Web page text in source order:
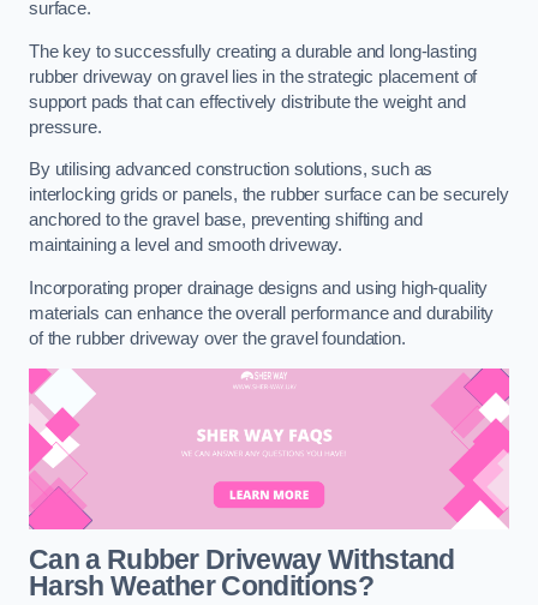
surface.
The key to successfully creating a durable and long-lasting
rubber driveway on gravel lies in the strategic placement of
support pads that can effectively distribute the weight and
pressure.
By utilising advanced construction solutions, such as
interlocking grids or panels, the rubber surface can be securely
anchored to the gravel base, preventing shifting and
maintaining a level and smooth driveway.
Incorporating proper drainage designs and using high-quality
materials can enhance the overall performance and durability
of the rubber driveway over the gravel foundation.
Can a Rubber Driveway Withstand
Harsh Weather Conditions?